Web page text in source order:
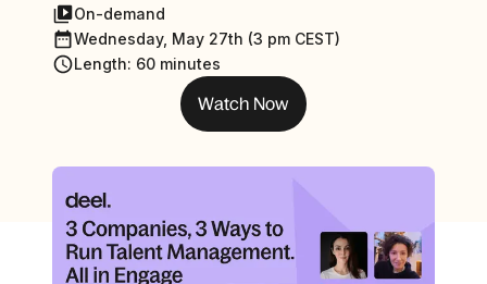
On-demand
Wednesday, May 27th (3 pm CEST)
Length: 60 minutes
Watch Now